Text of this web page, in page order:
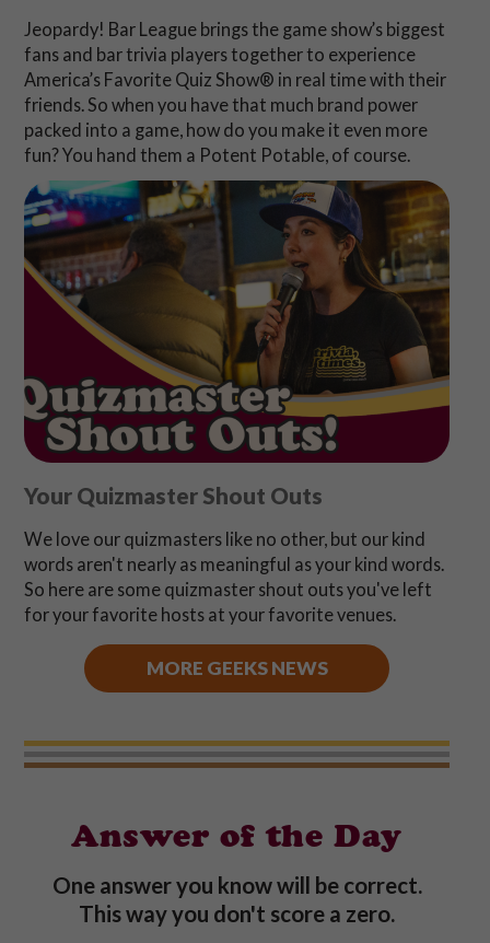
Jeopardy! Bar League brings the game show’s biggest
fans and bar trivia players together to experience
America’s Favorite Quiz Show® in real time with their
friends. So when you have that much brand power
packed into a game, how do you make it even more
fun? You hand them a Potent Potable, of course.
Your Quizmaster Shout Outs
We love our quizmasters like no other, but our kind
words aren't nearly as meaningful as your kind words.
So here are some quizmaster shout outs you've left
for your favorite hosts at your favorite venues.
MORE GEEKS NEWS
Answer of the Day
One answer you know will be correct.
This way you don't score a zero.